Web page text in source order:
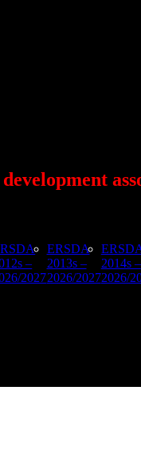
–
2027
ERSDA
2013s –
2026/2027
2014s –
2026/